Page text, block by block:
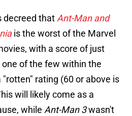
decreed that Ant-Man and
is the worst of the Marvel
with a score of just
of the few within the
rating (60 or above is
will likely come as a
while Ant-Man 3wasn't